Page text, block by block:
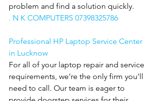
problem and find a solution quickly.
. N K COMPUTERS 07398325786
Professional HP Laptop Service Center
in Lucknow
For all of your laptop repair and service
requirements, we're the only firm you'll
need to call. Our team is eager to